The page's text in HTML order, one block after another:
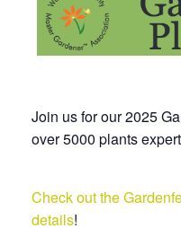
Join us for our 2025
over 5000 plants
Check out the
details!